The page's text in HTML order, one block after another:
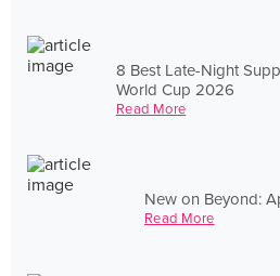
8 Best Late-Night
World Cup 2026
Read More
New on Beyond:
Read More